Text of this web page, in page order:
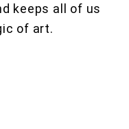
keeps all of us
of art.